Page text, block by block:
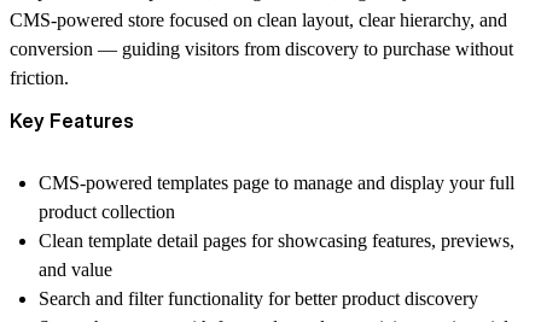
CMS-powered store focused on clean layout, clear hierarchy, and
conversion — guiding visitors from discovery to purchase without
friction.
Key Features
CMS-powered templates page to manage and display your full
product collection
Clean template detail pages for showcasing features, previews,
and value
Search and filter functionality for better product discovery